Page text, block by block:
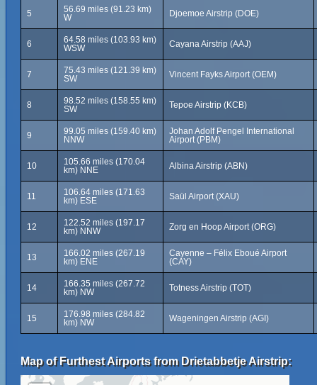
5
56.69 miles (91.23 km)
W
Djoemoe Airstrip (DOE)
6
64.58 miles (103.93 km)
WSW
Cayana Airstrip (AAJ)
7
75.43 miles (121.39 km)
SW
Vincent Fayks Airport (OEM)
8
98.52 miles (158.55 km)
SW
Tepoe Airstrip (KCB)
9
99.05 miles (159.40 km)
NNW
Johan Adolf Pengel International
Airport (PBM)
10
105.66 miles (170.04
km) NNE
Albina Airstrip (ABN)
11
106.64 miles (171.63
km) ESE
Saül Airport (XAU)
12
122.52 miles (197.17
km) NNW
Zorg en Hoop Airport (ORG)
13
166.02 miles (267.19
km) ENE
Cayenne – Félix Eboué Airport
(CAY)
14
166.35 miles (267.72
km) NW
Totness Airstrip (TOT)
15
176.98 miles (284.82
km) NW
Wageningen Airstrip (AGI)
Map of Furthest Airports from Drietabbetje Airstrip: